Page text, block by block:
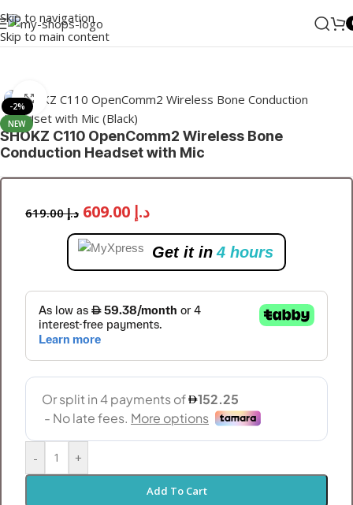
Skip to navigation
Skip to main content
-2%
NEW
Click to enlarge
SHOKZ C110 OpenComm2 Wireless Bone
Conduction Headset with Mic
د.إ619.00 د.إ
Get it in 4 hours
- +
Add To Cart